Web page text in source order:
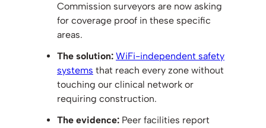
Commission surveyors are now asking
for coverage proof in these specific
areas.
The solution: WiFi-independent safety
systems that reach every zone without
touching our clinical network or
requiring construction.
The evidence: Peer facilities report